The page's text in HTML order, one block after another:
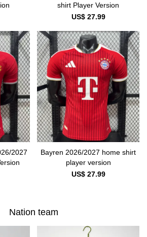
shirt Player Version
US$ 27.99
2027
Bayren 2026/2027 home shirt
player version
US$ 27.99
Nation team